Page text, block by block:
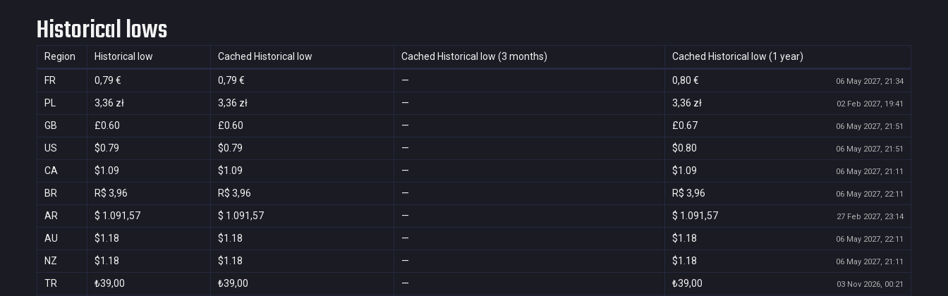
Historical lows
Region Historical low Cached Historical low Cached Historical low (3 months) Cached Historical low (1 year)
FR 0,79 € 0,79 € — 0,80 € 06 May 2027, 21:34
PL 3,36 zł 3,36 zł — 3,36 zł 02 Feb 2027, 19:41
GB £0.60 £0.60 — £0.67 06 May 2027, 21:51
US $0.79 $0.79 — $0.80 06 May 2027, 21:51
CA $1.09 $1.09 — $1.09 06 May 2027, 21:11
BR R$ 3,96 R$ 3,96 — R$ 3,96 06 May 2027, 22:11
AR $ 1.091,57 $ 1.091,57 — $ 1.091,57 27 Feb 2027, 23:14
AU $1.18 $1.18 — $1.18 06 May 2027, 22:11
NZ $1.18 $1.18 — $1.18 06 May 2027, 21:11
TR ₺39,00 ₺39,00 — ₺39,00 03 Nov 2026, 00:21